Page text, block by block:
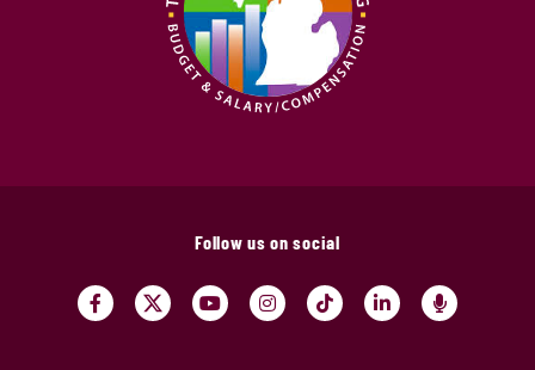
Follow us on social